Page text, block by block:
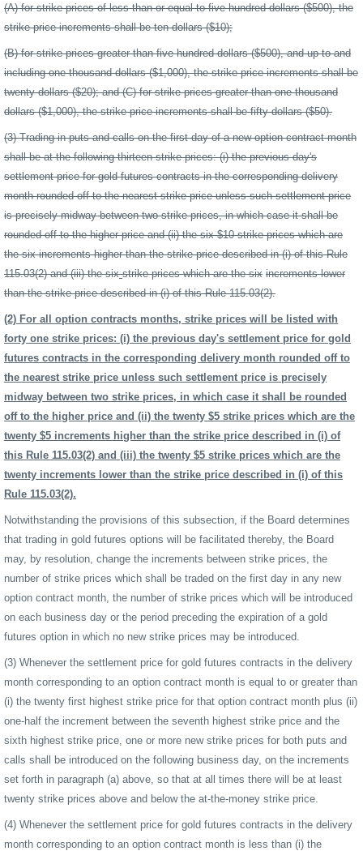
(A) for strike prices of less than or equal to five hundred dollars ($500), the
strike price increments shall be ten dollars ($10);
(B) for strike prices greater than five hundred dollars ($500), and up to and
including one thousand dollars ($1,000), the strike price increments shall be
twenty dollars ($20); and (C) for strike prices greater than one thousand
dollars ($1,000), the strike price increments shall be fifty dollars ($50).
(3) Trading in puts and calls on the first day of a new option contract month
shall be at the following thirteen strike prices: (i) the previous day's
settlement price for gold futures contracts in the corresponding delivery
month rounded off to the nearest strike price unless such settlement price
is precisely midway between two strike prices, in which case it shall be
rounded off to the higher price and (ii) the six $10 strike prices which are
the six increments higher than the strike price described in (i) of this Rule
115.03(2) and (iii) the six strike prices which are the six increments lower
than the strike price described in (i) of this Rule 115.03(2).
(2) For all option contracts months, strike prices will be listed with
forty one strike prices: (i) the previous day's settlement price for gold
futures contracts in the corresponding delivery month rounded off to
the nearest strike price unless such settlement price is precisely
midway between two strike prices, in which case it shall be rounded
off to the higher price and (ii) the twenty $5 strike prices which are the
twenty $5 increments higher than the strike price described in (i) of
this Rule 115.03(2) and (iii) the twenty $5 strike prices which are the
twenty increments lower than the strike price described in (i) of this
Rule 115.03(2).
Notwithstanding the provisions of this subsection, if the Board determines
that trading in gold futures options will be facilitated thereby, the Board
may, by resolution, change the increments between strike prices, the
number of strike prices which shall be traded on the first day in any new
option contract month, the number of strike prices which will be introduced
on each business day or the period preceding the expiration of a gold
futures option in which no new strike prices may be introduced.
(3) Whenever the settlement price for gold futures contracts in the delivery
month corresponding to an option contract month is equal to or greater than
(i) the twenty first highest strike price for that option contract month plus (ii)
one-half the increment between the seventh highest strike price and the
sixth highest strike price, one or more new strike prices for both puts and
calls shall be introduced on the following business day, on the increments
set forth in paragraph (a) above, so that at all times there will be at least
twenty strike prices above and below the at-the-money strike price.
(4) Whenever the settlement price for gold futures contracts in the delivery
month corresponding to an option contract month is less than (i) the